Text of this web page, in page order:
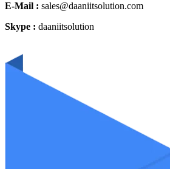
E-Mail : sales@daaniitsolution.com
Skype : daaniitsolution